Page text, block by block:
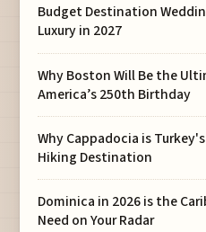
Budget Destination
Luxury in 2027
Why Boston Will Be the
America’s 250th Birthday
Why Cappadocia is
Hiking Destination
Dominica in 2026 is the
Need on Your Radar